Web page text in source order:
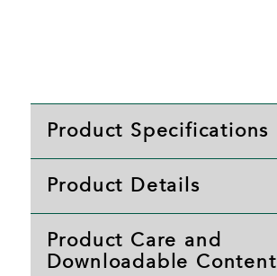
Product Specifications
Product Details
Product Care and
Downloadable Content